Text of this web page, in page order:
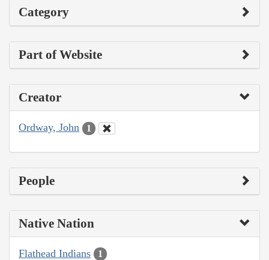
Category
Part of Website
Creator
Ordway, John 1
People
Native Nation
Flathead Indians 1